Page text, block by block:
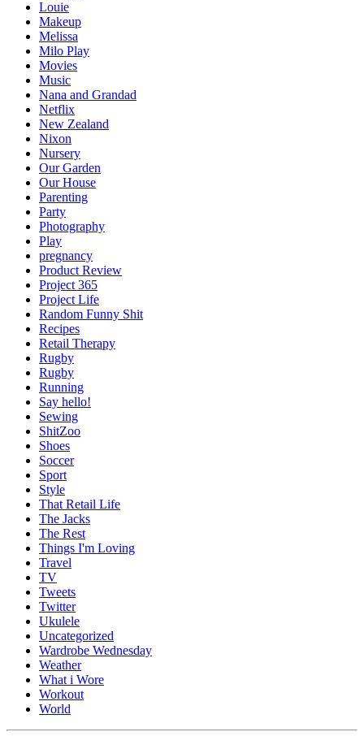
Louie
Makeup
Melissa
Milo Play
Movies
Music
Nana and Grandad
Netflix
New Zealand
Nixon
Nursery
Our Garden
Our House
Parenting
Party
Photography
Play
pregnancy
Product Review
Project 365
Project Life
Random Funny Shit
Recipes
Retail Therapy
Rugby
Rugby
Running
Say hello!
Sewing
ShitZoo
Shoes
Soccer
Sport
Style
That Retail Life
The Jacks
The Rest
Things I'm Loving
Travel
TV
Tweets
Twitter
Ukulele
Uncategorized
Wardrobe Wednesday
Weather
What i Wore
Workout
World